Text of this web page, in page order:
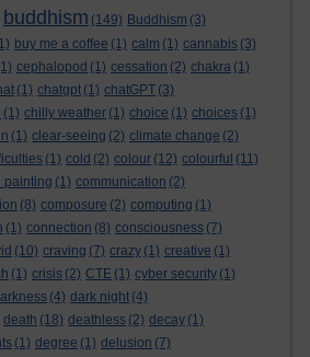
buddhism (149) Buddhism (3)
buy me a coffee (1) calm (1) cannabis (3)
cephalopod (1) cessation (2) chakra (1)
(1) chatgpt (1) chatGPT (3)
(1) chilly weather (1) choice (1) choices (1)
(1) clear-seeing (2) climate change (2)
(1) cold (2) colour (12) colourful (11)
painting (1) communication (2)
(8) composure (2) computing (1)
(1) connection (8) consciousness (7)
(10) craving (7) crazy (1) creative (1)
(1) crisis (2) CTE (1) cyber security (1)
(4) dark night (4)
death (18) deathless (2) decay (1)
(1) degree (1) delusion (7)